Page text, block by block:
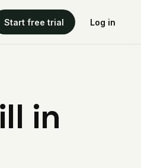
Start free trial Log in
in